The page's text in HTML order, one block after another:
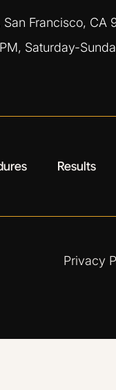
Francisco, CA
Saturday-
Results
Privacy